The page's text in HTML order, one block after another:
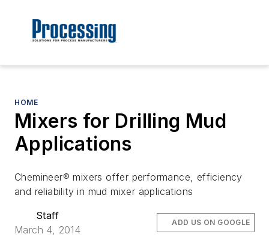
HOME
Mixers for Drilling Mud
Applications
Chemineer® mixers offer performance, efficiency
and reliability in mud mixer applications
Staff
March 4, 2014
ADD US ON GOOGLE